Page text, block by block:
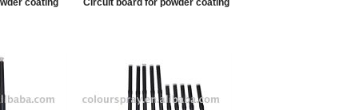
coating Circuit board for powder coating